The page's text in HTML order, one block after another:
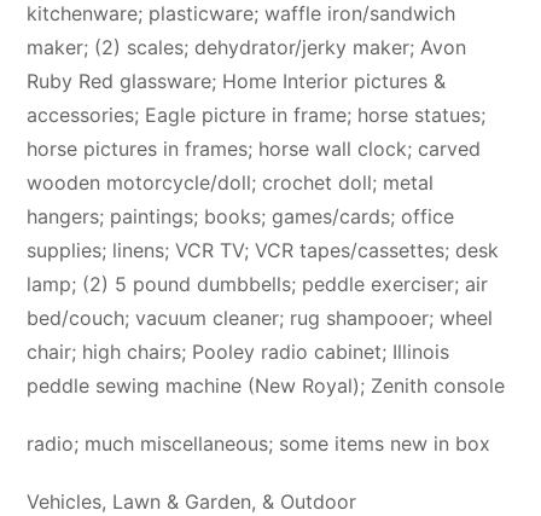
kitchenware; plasticware; waffle iron/sandwich
maker; (2) scales; dehydrator/jerky maker; Avon
Ruby Red glassware; Home Interior pictures &
accessories; Eagle picture in frame; horse statues;
horse pictures in frames; horse wall clock; carved
wooden motorcycle/doll; crochet doll; metal
hangers; paintings; books; games/cards; office
supplies; linens; VCR TV; VCR tapes/cassettes; desk
lamp; (2) 5 pound dumbbells; peddle exerciser; air
bed/couch; vacuum cleaner; rug shampooer; wheel
chair; high chairs; Pooley radio cabinet; Illinois
peddle sewing machine (New Royal); Zenith console
radio; much miscellaneous; some items new in box
Vehicles, Lawn & Garden, & Outdoor